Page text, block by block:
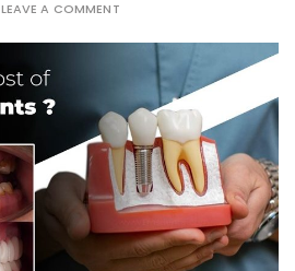
LEAVE A COMMENT